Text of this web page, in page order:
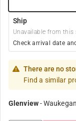
Ship
Unavailable from this
Check arrival date
There are no
Find a similar
Glenview-